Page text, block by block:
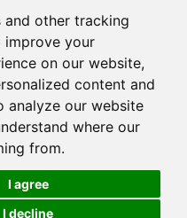
and other tracking
your
on our website,
content and
analyze our website
where our
from.
I agree
I decline
Silicon Plastic Tech Co.,
| Powered by